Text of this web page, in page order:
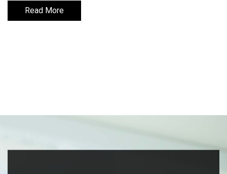
Read More
Read More